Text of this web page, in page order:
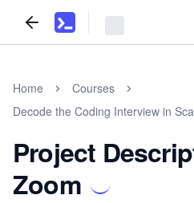
Home
Courses
Decode the Coding Interview in
Project
Zoom